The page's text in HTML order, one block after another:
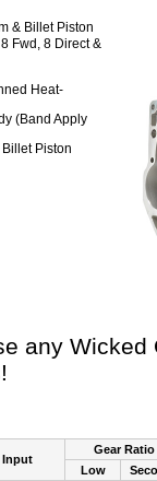
& Billet Piston
Fwd, 8 Direct &
Heat-
(Band Apply
Piston
any
Input
Gear Ratio
Low